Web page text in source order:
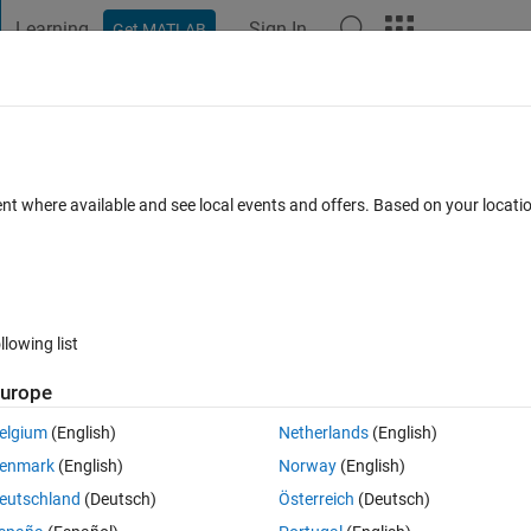
Learning Get MATLAB Sign In
Open in MATLAB Online 0 votes
variable called temp(:,tnum).
where available and see local events and offers. Based on your
list
(English)
(English)
(Deutsch)
Netherlands(English)
Norway(English)
Österreich (Deutsch)